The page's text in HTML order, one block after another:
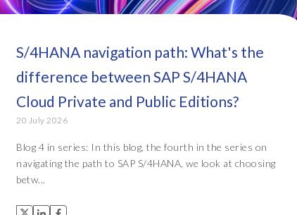
S/4HANA navigation path: What's the
difference between SAP S/4HANA
Cloud Private and Public Editions?
20 July 2026
Blog 4 in series: In this blog, the fourth in the series on
navigating the path to SAP S/4HANA, we look at choosing
betw...